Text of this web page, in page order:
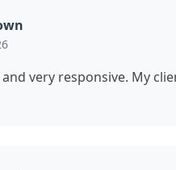
very responsive. My